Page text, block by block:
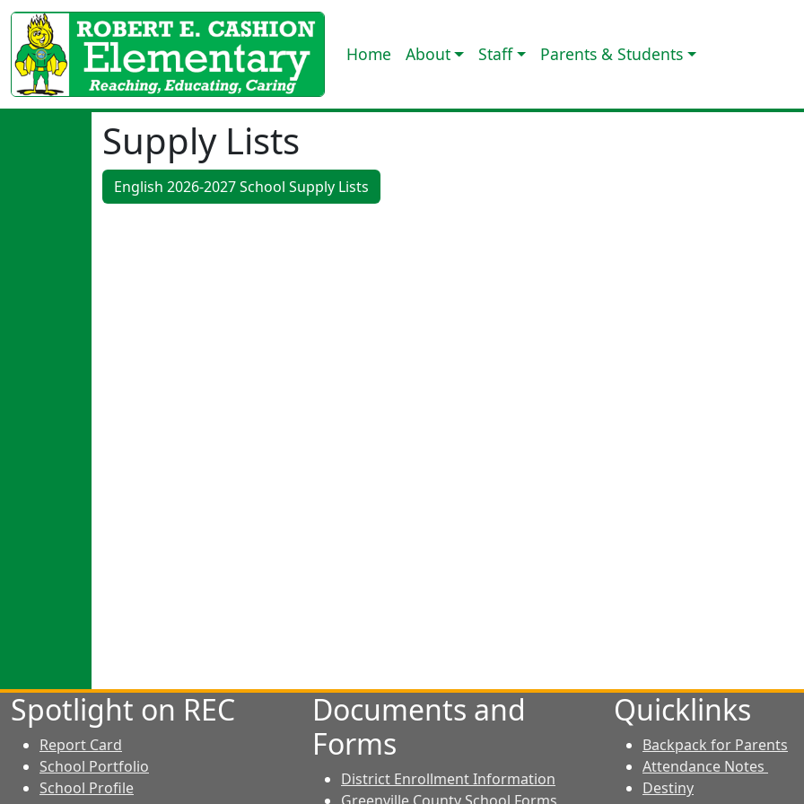
Home About Staff Parents & Students
Supply Lists
English 2026-2027 School Supply Lists
Spotlight on REC
Report Card
School Portfolio
School Profile
Documents and
Forms
District Enrollment Information
Quicklinks
Backpack for Parents
Attendance Notes
Destiny